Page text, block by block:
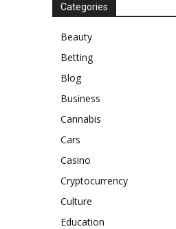
Categories
Beauty
Betting
Blog
Business
Cannabis
Cars
Casino
Cryptocurrency
Culture
Education